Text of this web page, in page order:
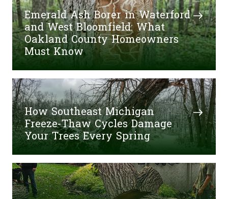
Emerald Ash Borer in Waterford
and West Bloomfield: What
Oakland County Homeowners
Must Know
How Southeast Michigan
Freeze-Thaw Cycles Damage
Your Trees Every Spring